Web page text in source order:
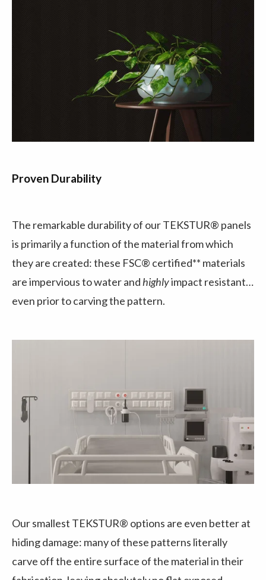
Proven Durability
The remarkable durability of our TEKSTUR® panels
is primarily a function of the material from which
they are created: these FSC® certified** materials
are impervious to water and highlyimpact resistant…
even prior to carving the pattern.
Our smallest TEKSTUR® options are even better at
hiding damage: many of these patterns literally
carve off the entire surface of the material in their